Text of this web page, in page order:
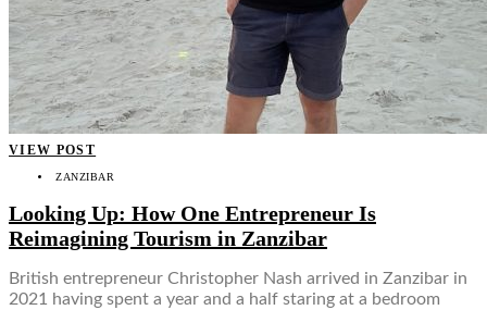
VIEW POST
ZANZIBAR
Looking Up: How One Entrepreneur Is
Reimagining Tourism in Zanzibar
British entrepreneur Christopher Nash arrived in Zanzibar in
2021 having spent a year and a half staring at a bedroom